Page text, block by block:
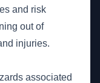
and risk
out of
injuries.
associated